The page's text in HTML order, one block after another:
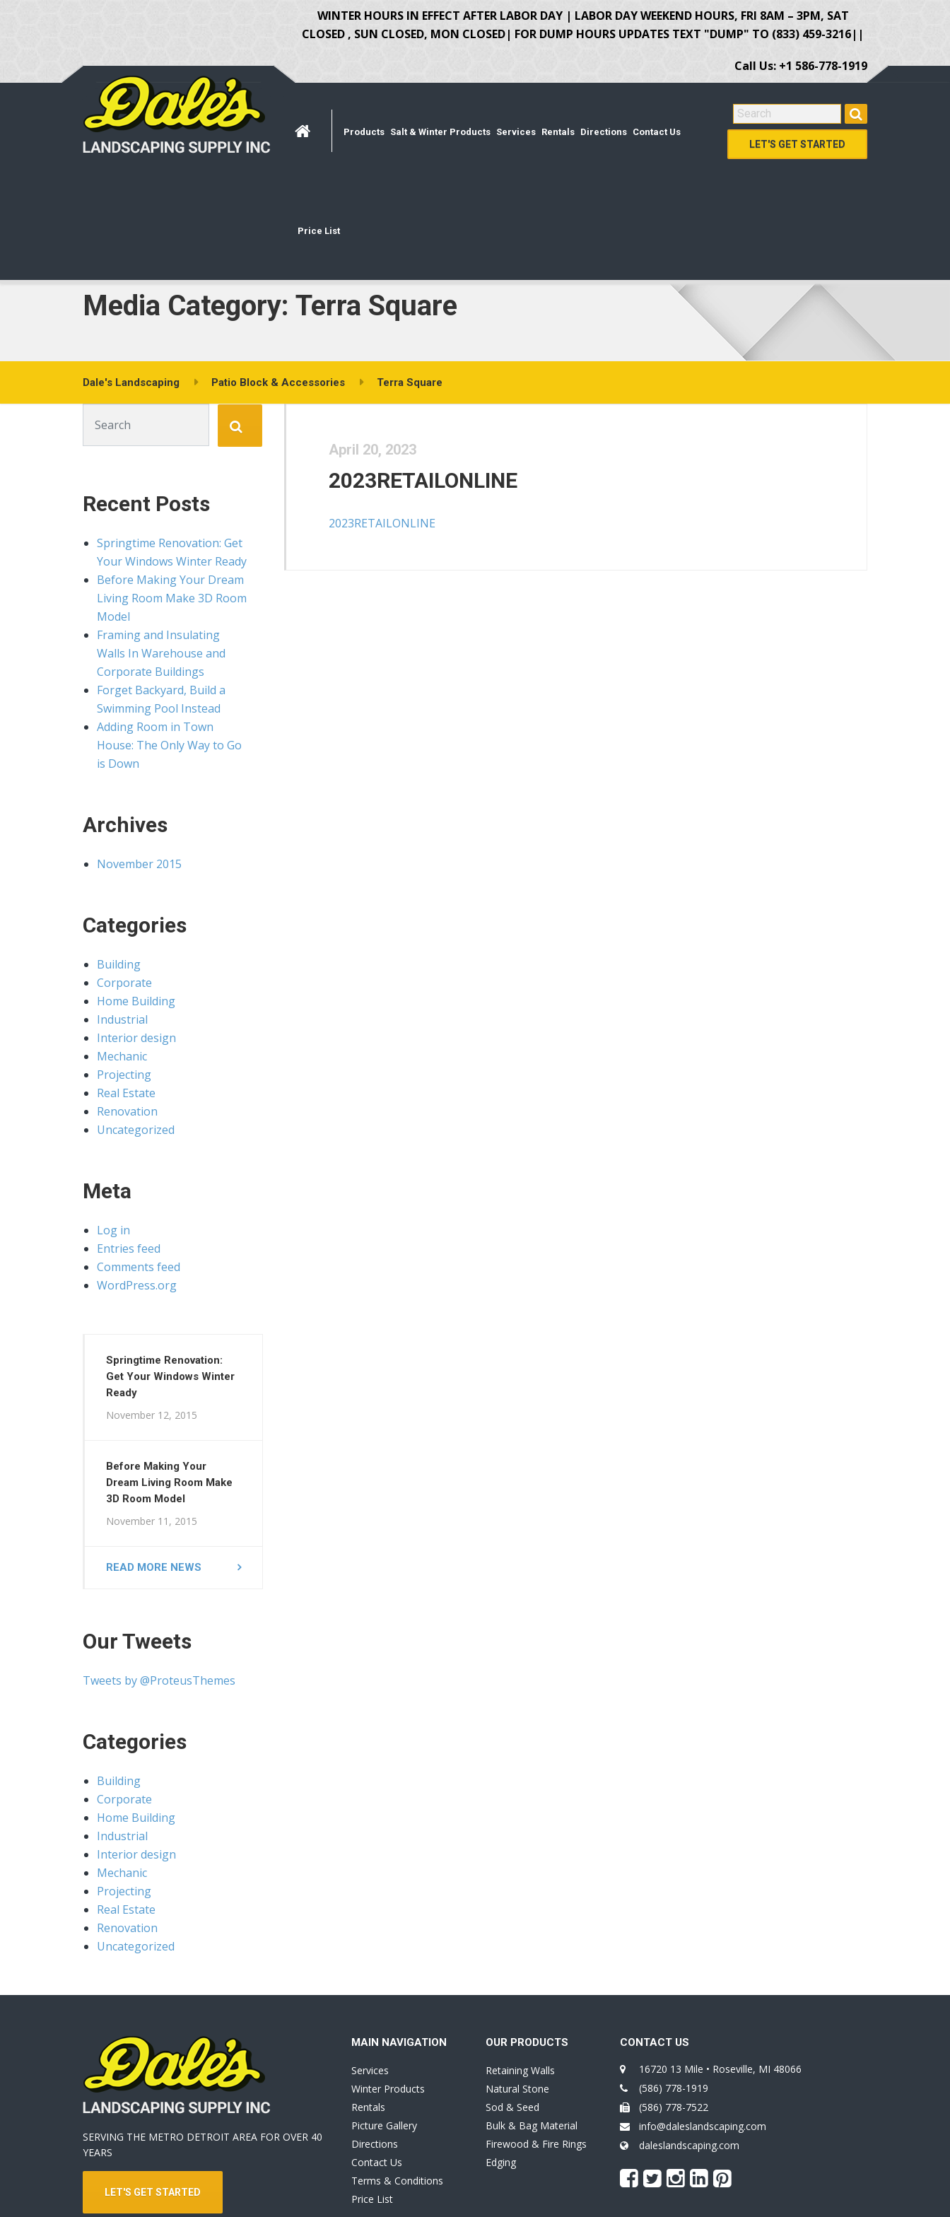
WINTER HOURS IN EFFECT AFTER LABOR DAY | LABOR DAY WEEKEND HOURS, FRI 8AM – 3PM, SAT
CLOSED , SUN CLOSED, MON CLOSED| FOR DUMP HOURS UPDATES TEXT "DUMP" TO (833) 459-3216||
Call Us: +1 586-778-1919
Products Salt & Winter Products Services Rentals Directions Contact Us
Price List
SEARCH FOR:
LET'S GET STARTED
Media Category: Terra Square
Dale's Landscaping Patio Block & Accessories Terra Square
April 20, 2023
2023RETAILONLINE
2023RETAILONLINE
Recent Posts
Springtime Renovation: Get
Your Windows Winter Ready
Before Making Your Dream
Living Room Make 3D Room
Model
Framing and Insulating
Walls In Warehouse and
Corporate Buildings
Forget Backyard, Build a
Swimming Pool Instead
Adding Room in Town
House: The Only Way to Go
is Down
Archives
November 2015
Categories
Building
Corporate
Home Building
Industrial
Interior design
Mechanic
Projecting
Real Estate
Renovation
Uncategorized
Meta
Log in
Entries feed
Comments feed
WordPress.org
Springtime Renovation:
Get Your Windows Winter
Ready
November 12, 2015
Before Making Your
Dream Living Room Make
3D Room Model
November 11, 2015
READ MORE NEWS
Our Tweets
Tweets by @ProteusThemes
Categories
Building
Corporate
Home Building
Industrial
Interior design
Mechanic
Projecting
Real Estate
Renovation
Uncategorized
SERVING THE METRO DETROIT AREA FOR OVER 40
YEARS
LET'S GET STARTED
MAIN NAVIGATION
Services
Winter Products
Rentals
Picture Gallery
Directions
Contact Us
Terms & Conditions
Price List
OUR PRODUCTS
Retaining Walls
Natural Stone
Sod & Seed
Bulk & Bag Material
Firewood & Fire Rings
Edging
CONTACT US
16720 13 Mile • Roseville, MI 48066
(586) 778-1919
(586) 778-7522
info@daleslandscaping.com
daleslandscaping.com